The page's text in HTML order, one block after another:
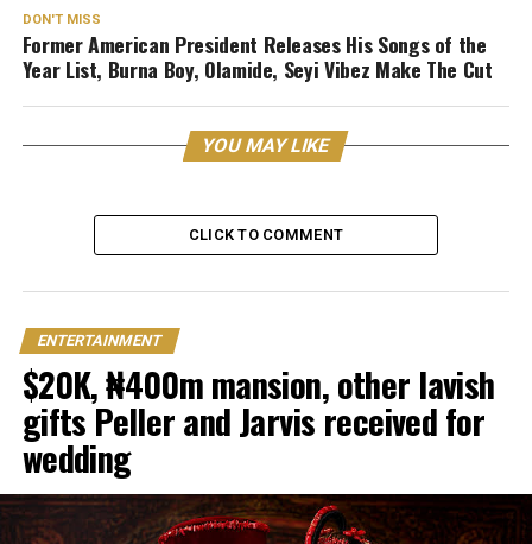
DON'T MISS
Former American President Releases His Songs of the
Year List, Burna Boy, Olamide, Seyi Vibez Make The Cut
YOU MAY LIKE
CLICK TO COMMENT
ENTERTAINMENT
$20K, ₦400m mansion, other lavish
gifts Peller and Jarvis received for
wedding